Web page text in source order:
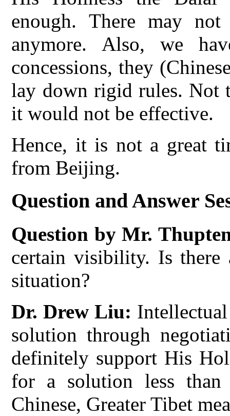
enough. There may
anymore. Also, we
concessions, they
lay down rigid rules. Not
it would not be effective.
Hence, it is not a great
from Beijing.
Question and Answer
Question by Mr.
certain visibility. Is there
situation?
Dr. Drew Liu:
solution through
definitely support His
for a solution less than
Chinese, Greater Tibet